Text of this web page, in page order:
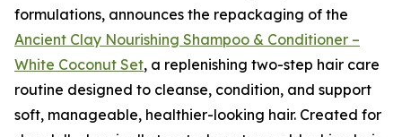
formulations, announces the repackaging of the
Ancient Clay Nourishing Shampoo & Conditioner –
White Coconut Set, a replenishing two-step hair care
routine designed to cleanse, condition, and support
soft, manageable, healthier-looking hair. Created for